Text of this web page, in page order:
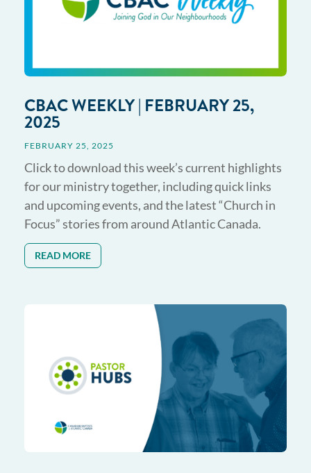
CBAC WEEKLY | FEBRUARY 25,
2025
FEBRUARY 25, 2025
Click to download this week’s current highlights
for our ministry together, including quick links
and upcoming events, and the latest “Church in
Focus” stories from around Atlantic Canada.
READ MORE